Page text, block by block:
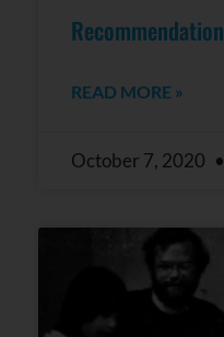
Recommendation
READ MORE »
October 7, 2020